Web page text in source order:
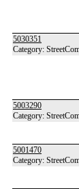
5030351
Category:
5003290
Category:
5001470
Category: